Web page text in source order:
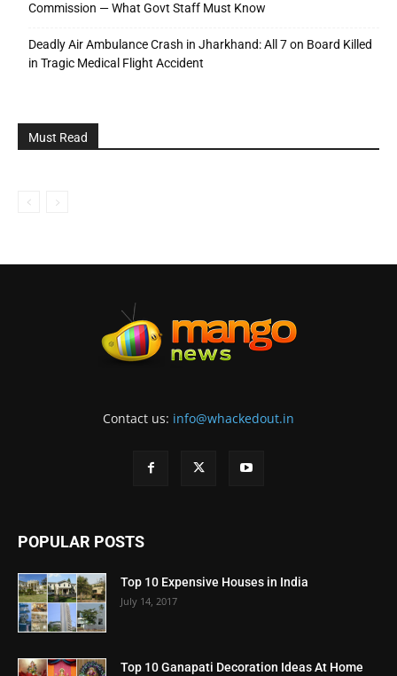
Commission — What Govt Staff Must Know
Deadly Air Ambulance Crash in Jharkhand: All 7 on Board Killed
in Tragic Medical Flight Accident
Must Read
Contact us: info@whackedout.in
POPULAR POSTS
Top 10 Expensive Houses in India
July 14, 2017
Top 10 Ganapati Decoration Ideas At Home